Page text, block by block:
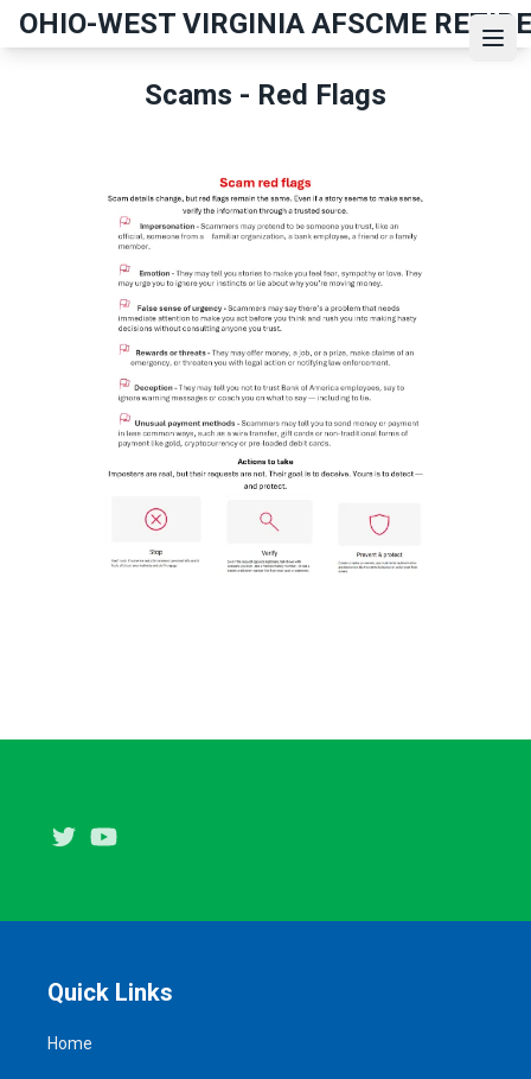
Skip
to
OHIO-WEST VIRGINIA AFSCME
Scams - Red Flags
Twitter
Quick Links
Home